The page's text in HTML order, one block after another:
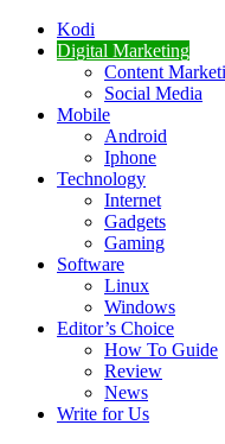
Kodi
Digital Marketing
Content
Social Media
Mobile
Android
Iphone
Technology
Internet
Gadgets
Gaming
Software
Linux
Windows
Editor’s Choice
How To Guide
Review
News
Write for Us